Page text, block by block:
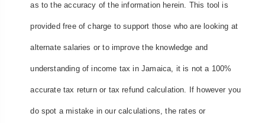
as to the accuracy of the information herein. This tool is
provided free of charge to support those who are looking at
alternate salaries or to improve the knowledge and
understanding of income tax in Jamaica, it is not a 100%
accurate tax return or tax refund calculation. If however you
do spot a mistake in our calculations, the rates or